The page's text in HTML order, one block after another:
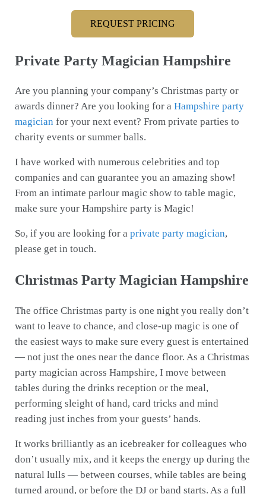
REQUEST PRICING
Private Party Magician Hampshire
Are you planning your company’s Christmas party or
awards dinner? Are you looking for a Hampshire party
magician for your next event? From private parties to
charity events or summer balls.
I have worked with numerous celebrities and top
companies and can guarantee you an amazing show!
From an intimate parlour magic show to table magic,
make sure your Hampshire party is Magic!
So, if you are looking for a private party magician,
please get in touch.
Christmas Party Magician Hampshire
The office Christmas party is one night you really don’t
want to leave to chance, and close-up magic is one of
the easiest ways to make sure every guest is entertained
— not just the ones near the dance floor. As a Christmas
party magician across Hampshire, I move between
tables during the drinks reception or the meal,
performing sleight of hand, card tricks and mind
reading just inches from your guests’ hands.
It works brilliantly as an icebreaker for colleagues who
don’t usually mix, and it keeps the energy up during the
natural lulls — between courses, while tables are being
turned around, or before the DJ or band starts. As a full